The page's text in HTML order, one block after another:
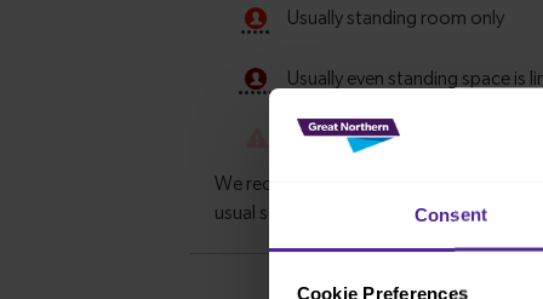
Consent
Cookie Preferences